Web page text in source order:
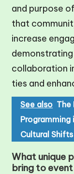
and purpose
that
increase
collaboration
ties and
See also The
Programming
Cultural
What unique
bring to